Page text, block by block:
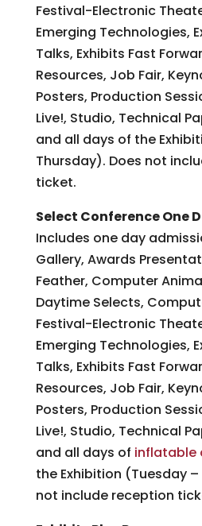
Festival-Electronic
Emerging Technologies,
Talks, Exhibits Fast
Resources, Job Fair,
Posters, Production
Live!, Studio, Technical
and all days of the
Thursday). Does not
ticket.
Select Conference One
Includes one day
Gallery, Awards
Feather, Computer
Daytime Selects,
Festival-Electronic
Emerging Technologies,
Talks, Exhibits Fast
Resources, Job Fair,
Posters, Production
Live!, Studio, Technical
and all days of inflatable
the Exhibition (Tuesday
not include reception